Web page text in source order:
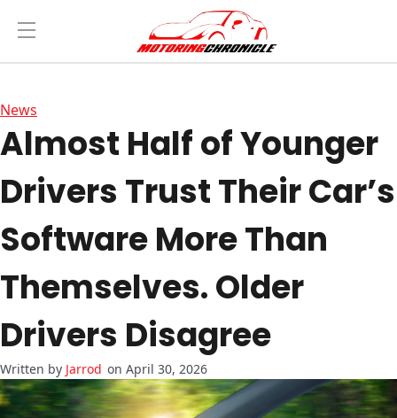
News
Almost Half of Younger
Drivers Trust Their Car’s
Software More Than
Themselves. Older
Drivers Disagree
Jarrod on April 30, 2026